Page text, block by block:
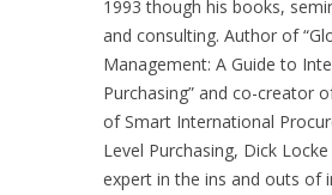
1993 though his books,
and consulting. Author of
Management: A Guide to
Purchasing” and co-creator
of Smart International
Level Purchasing, Dick
expert in the ins and outs of